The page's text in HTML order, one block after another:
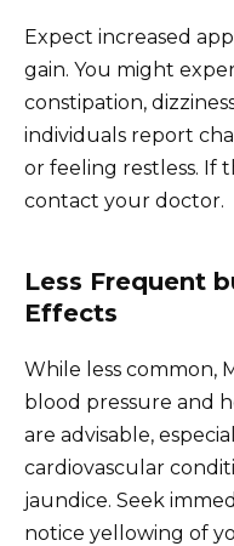
Expect increased
gain. You might
constipation,
individuals report
or feeling restless. If
contact your doctor.
Less Frequent
Effects
While less common,
blood pressure and
are advisable,
cardiovascular
jaundice. Seek
notice yellowing of